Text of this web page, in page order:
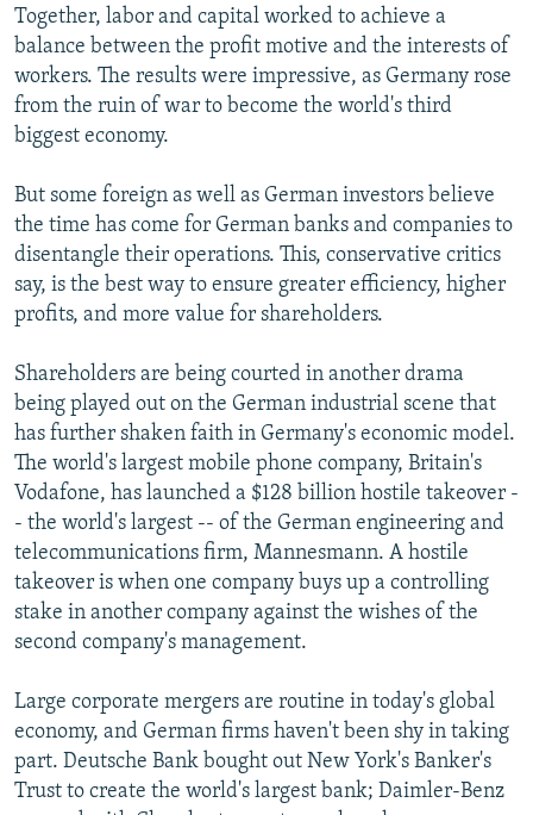
Together, labor and capital worked to achieve a
balance between the profit motive and the interests of
workers. The results were impressive, as Germany rose
from the ruin of war to become the world's third
biggest economy.
But some foreign as well as German investors believe
the time has come for German banks and companies to
disentangle their operations. This, conservative critics
say, is the best way to ensure greater efficiency, higher
profits, and more value for shareholders.
Shareholders are being courted in another drama
being played out on the German industrial scene that
has further shaken faith in Germany's economic model.
The world's largest mobile phone company, Britain's
Vodafone, has launched a $128 billion hostile takeover -
- the world's largest -- of the German engineering and
telecommunications firm, Mannesmann. A hostile
takeover is when one company buys up a controlling
stake in another company against the wishes of the
second company's management.
Large corporate mergers are routine in today's global
economy, and German firms haven't been shy in taking
part. Deutsche Bank bought out New York's Banker's
Trust to create the world's largest bank; Daimler-Benz